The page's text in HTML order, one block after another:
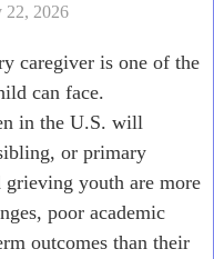
22, 2026
caregiver is one of the
can face.
in the U.S. will
or primary
youth are more
poor academic
outcomes than their